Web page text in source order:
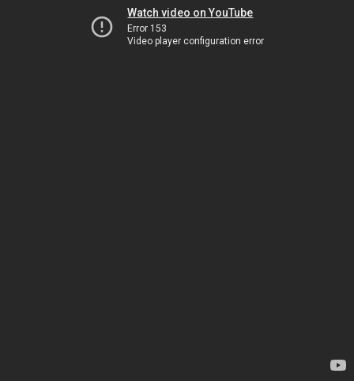
Watch video on YouTube
Error 153
Video player configuration error